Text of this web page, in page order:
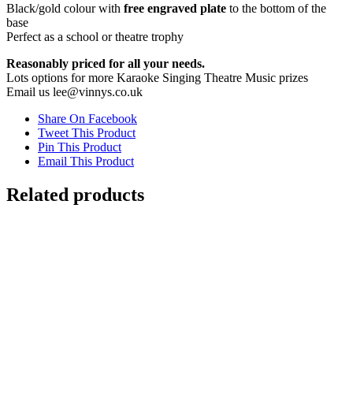
Black/gold colour with free engraved plate to the bottom of the
base
Perfect as a school or theatre trophy
Reasonably priced for all your needs.
Lots options for more Karaoke Singing Theatre Music prizes
Email us lee@vinnys.co.uk
Share On Facebook
Tweet This Product
Pin This Product
Email This Product
Related products